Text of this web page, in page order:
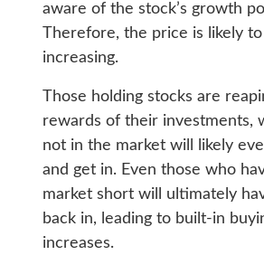
aware of the stock’s growth
Therefore, the price is likely
increasing.
Those holding stocks are
rewards of their investments,
not in the market will likely
and get in. Even those who
market short will ultimately
back in, leading to built-in
increases.